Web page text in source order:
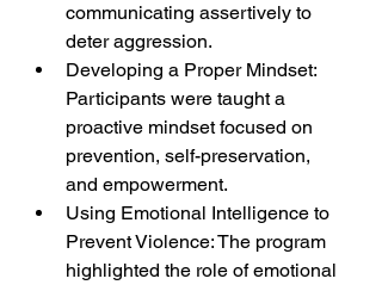
communicating assertively to
deter aggression.
Developing a Proper Mindset:
Participants were taught a
proactive mindset focused on
prevention, self-preservation,
and empowerment.
Using Emotional Intelligence to
Prevent Violence: The program
highlighted the role of emotional